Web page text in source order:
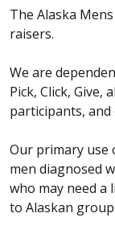
The Alaska
raisers.
We are
Pick, Click, Give,
participants,
Our primary use
men diagnosed
who may need a
to Alaskan